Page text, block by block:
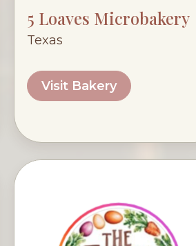
5 Loaves Microbakery
Texas
Visit Bakery